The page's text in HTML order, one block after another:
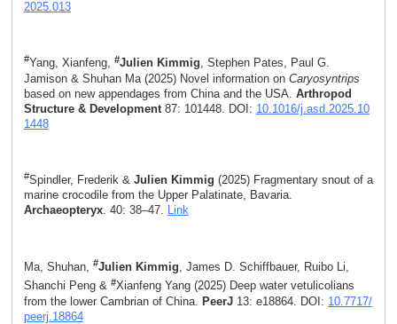
2025.013
#Yang, Xianfeng, #Julien Kimmig, Stephen Pates, Paul G.
Jamison & Shuhan Ma (2025) Novel information on Caryosyntrips
based on new appendages from China and the USA. Arthropod
Structure & Development87: 101448. DOI: 10.1016/j.asd.2025.10
1448
#Spindler, Frederik & Julien Kimmig (2025) Fragmentary snout of a
marine crocodile from the Upper Palatinate, Bavaria.
Archaeopteryx. 40: 38–47. Link
Ma, Shuhan, #Julien Kimmig, James D. Schiffbauer, Ruibo Li,
Shanchi Peng & #Xianfeng Yang (2025) Deep water vetulicolians
from the lower Cambrian of China. PeerJ13: e18864. DOI: 10.7717/
peerj.18864